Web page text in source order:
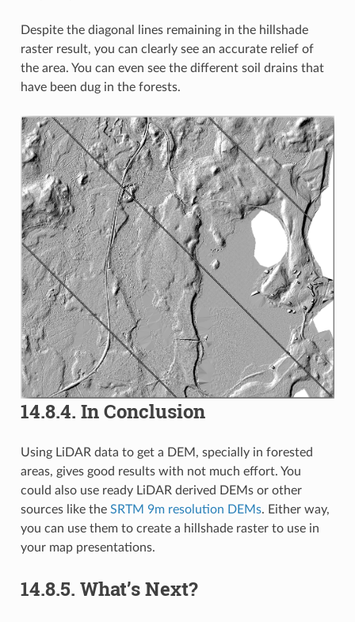
Despite the diagonal lines remaining in the hillshade
raster result, you can clearly see an accurate relief of
the area. You can even see the different soil drains that
have been dug in the forests.
14.8.4. In Conclusion
Using LiDAR data to get a DEM, specially in forested
areas, gives good results with not much effort. You
could also use ready LiDAR derived DEMs or other
sources like the SRTM 9m resolution DEMs. Either way,
you can use them to create a hillshade raster to use in
your map presentations.
14.8.5. What’s Next?